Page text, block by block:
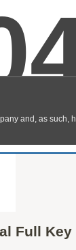
Full Key